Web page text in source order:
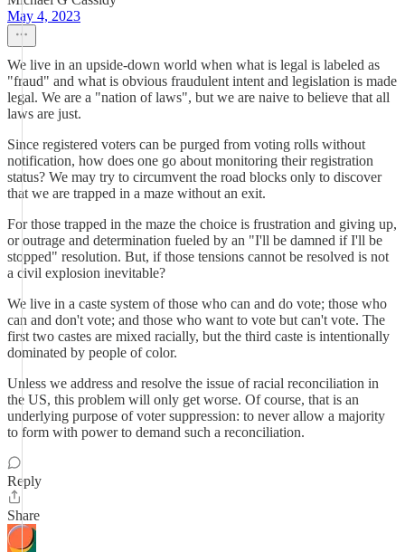
May 4, 2023
We live in an upside-down world when what is legal is labeled as
"fraud" and what is obvious fraudulent intent and legislation is made
legal. We are a "nation of laws", but we are naive to believe that all
laws are just.
Since registered voters can be purged from voting rolls without
notification, how does one go about monitoring their registration
status? We may try to circumvent the road blocks only to discover
that we are trapped in a maze without an exit.
For those trapped in the maze the choice is frustration and giving up,
or outrage and determination fueled by an "I'll be damned if I'll be
stopped" resolution. But, if those tensions cannot be resolved is not
a civil explosion inevitable?
We live in a caste system of those who can and do vote; those who
can and don't vote; and those who want to vote but can't vote. The
first two castes are mixed racially, but the third caste is intentionally
dominated by people of color.
Unless we address and resolve the issue of racial reconciliation in
the US, this problem will only get worse. Of course, that is an
underlying purpose of voter suppression: to never allow a majority
to form with power to demand such a reconciliation.
Reply
Share